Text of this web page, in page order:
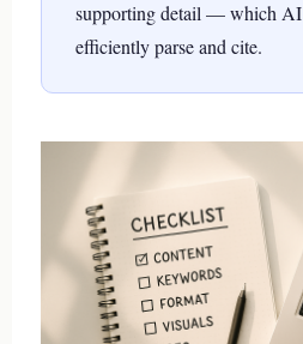
supporting detail — which AI
efficiently parse and cite.